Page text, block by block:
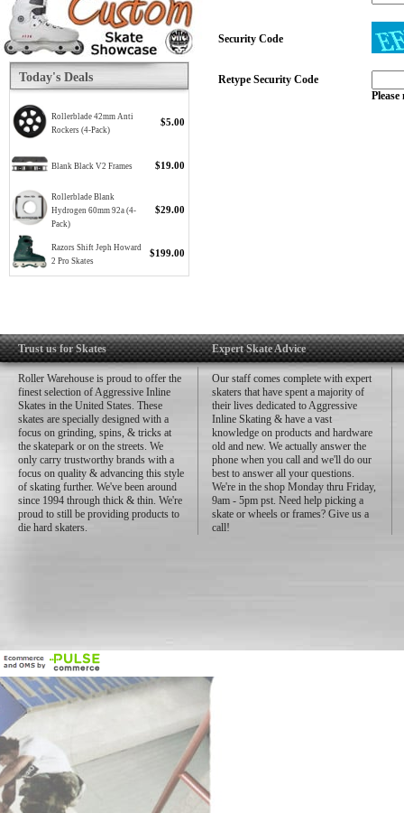
Today's Deals
Rollerblade 42mm Anti
Rockers (4-Pack)
$5.00
Blank Black V2 Frames $19.00
Rollerblade Blank
Hydrogen 60mm 92a (4-
Pack)
$29.00
Razors Shift Jeph Howard
2 Pro Skates
$199.00
Security Code
Retype Security Code
Trust us for Skates
Roller Warehouse is proud to offer the
finest selection of Aggressive Inline
Skates in the United States. These
skates are specially designed with a
focus on grinding, spins, & tricks at
the skatepark or on the streets. We
only carry trustworthy brands with a
focus on quality & advancing this style
of skating further. We've been around
since 1994 through thick & thin. We're
proud to still be providing products to
die hard skaters.
Expert Skate Advice
Our staff comes complete with expert
skaters that have spent a majority of
their lives dedicated to Aggressive
Inline Skating & have a vast
knowledge on products and hardware
old and new. We actually answer the
phone when you call and we'll do our
best to answer all your questions.
We're in the shop Monday thru Friday,
9am - 5pm pst. Need help picking a
skate or wheels or frames? Give us a
call!